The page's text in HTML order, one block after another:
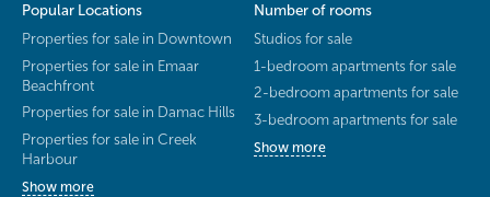
Popular Locations
Properties for sale in Downtown
Properties for sale in Emaar
Beachfront
Properties for sale in Damac Hills
Properties for sale in Creek
Harbour
Show more
Number of rooms
Studios for sale
1-bedroom apartments for sale
2-bedroom apartments for sale
3-bedroom apartments for sale
Show more